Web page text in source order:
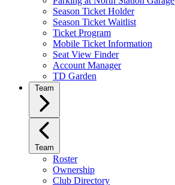
Season Ticket Holder
Season Ticket Waitlist
Ticket Program
Mobile Ticket Information
Seat View Finder
Account Manager
TD Garden
Team
Team
Roster
Ownership
Club Directory